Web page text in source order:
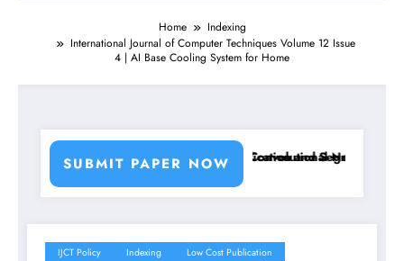
Home
Indexing
International Journal of Computer Techniques Volume 12 Issue
4 | AI Base Cooling System for Home
SUBMIT PAPER NOW
Machine Learning Classifiers and Convolutional Neural
Breast Cancer Classification and Segmentation
IJCT Policy Indexing
Low Cost Publication